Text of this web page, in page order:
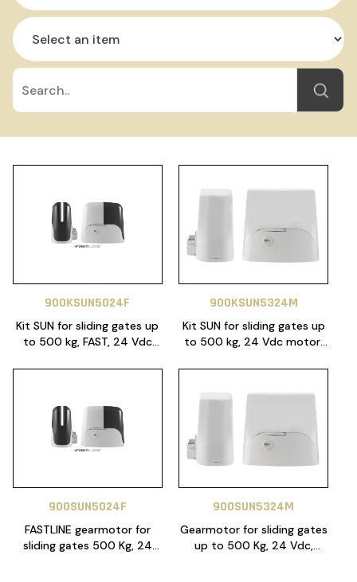
900KSUN5024F
Kit SUN for sliding gates up
to 500 kg, FAST, 24 Vdc
with Night Light function
switch. Includes 2 remotes,
RX4 plug in receiver and 4
m heavy duty 6 lugs gear
rack.
900KSUN5324M
Kit SUN for sliding gates up
to 500 kg, 24 Vdc motor,
magnetic limit switch.
and 4 m heavy duty 6 lugs
gear rack.
900SUN5024F
FASTLINE gearmotor for
sliding gates 500 Kg, 24
900SUN5324M
Gearmotor for sliding gates
up to 500 Kg, 24 Vdc,